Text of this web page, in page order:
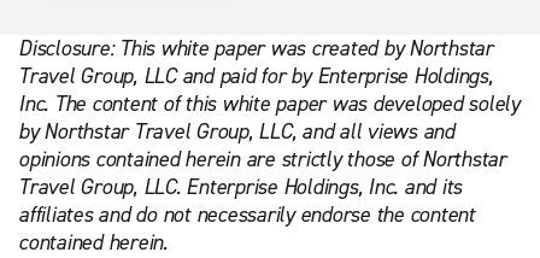
Disclosure: This white paper was created by Northstar
Travel Group, LLC and paid for by Enterprise Holdings,
Inc. The content of this white paper was developed solely
by Northstar Travel Group, LLC, and all views and
opinions contained herein are strictly those of Northstar
Travel Group, LLC. Enterprise Holdings, Inc. and its
affiliates and do not necessarily endorse the content
contained herein.